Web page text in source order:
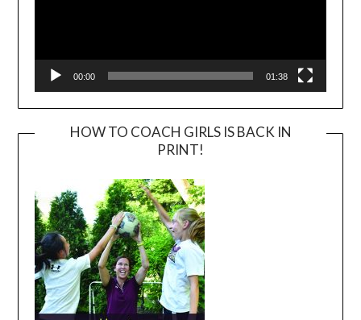
00:00 01:38
HOW TO COACH GIRLS IS BACK IN
PRINT!